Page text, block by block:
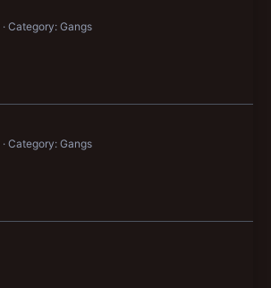
Category: Gangs
Category: Gangs